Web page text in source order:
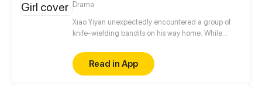
Drama
Xiao Yiyan unexpectedly encountered a group of
knife-wielding bandits on his way home. While
hiding in a corner. When he woke up again, he
found his right arm crawling with wriggling
parasites, and he might be sucked dry by the
Read in App